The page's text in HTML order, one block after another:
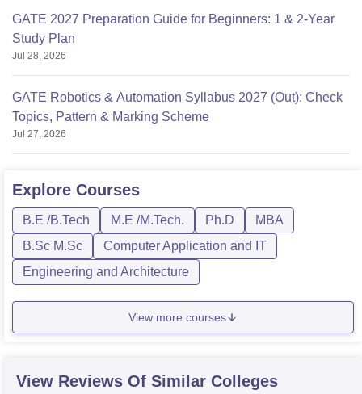
GATE 2027 Preparation Guide for Beginners: 1 & 2-Year
Study Plan
Jul 28, 2026
GATE Robotics & Automation Syllabus 2027 (Out): Check
Topics, Pattern & Marking Scheme
Jul 27, 2026
Explore Courses
B.E /B.Tech M.E /M.Tech. Ph.D
MBA
B.Sc M.Sc
Computer Application and IT
Engineering and Architecture
View more courses
View Reviews Of Similar Colleges